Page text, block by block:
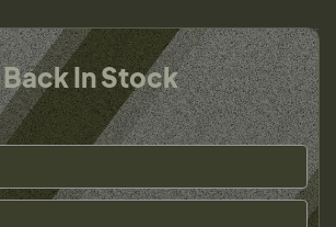
Back In Stock